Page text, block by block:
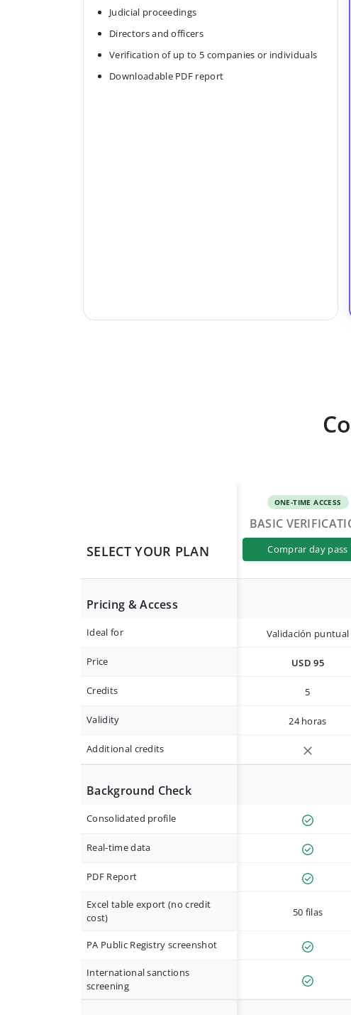
Judicial proceedings
Directors and officers
Verification of up to 5 companies or individuals
Downloadable PDF report
SELECT YOUR PLAN
ONE-TIME ACCESS
BASIC
comprar day pass
Pricing & Access
Ideal for Validación puntual
Price USD 95
Credits 5
Validity 24 horas
Additional credits
Background Check
Consolidated profile
Real-time data
PDF Report
Excel table export (no credit
cost)
50 filas
PA Public Registry screenshot
International sanctions
screening